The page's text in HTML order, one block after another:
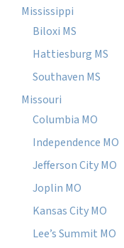
Mississippi
Biloxi MS
Hattiesburg MS
Southaven MS
Missouri
Columbia MO
Independence MO
Jefferson City MO
Joplin MO
Kansas City MO
Lee’s Summit MO